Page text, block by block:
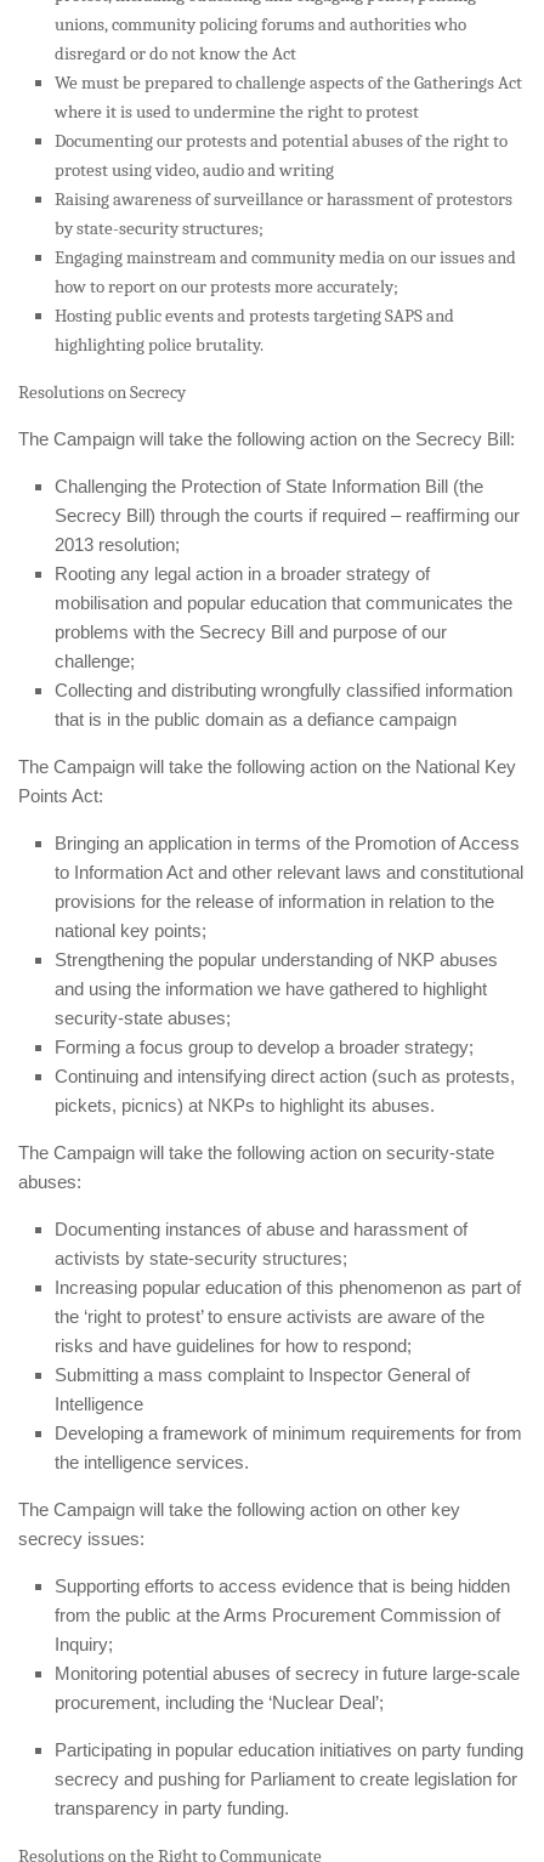
unions, community policing forums and authorities who
disregard or do not know the Act
We must be prepared to challenge aspects of the Gatherings Act
where it is used to undermine the right to protest
Documenting our protests and potential abuses of the right to
protest using video, audio and writing
Raising awareness of surveillance or harassment of protestors
by state-security structures;
Engaging mainstream and community media on our issues and
how to report on our protests more accurately;
Hosting public events and protests targeting SAPS and
highlighting police brutality.
Resolutions on Secrecy
The Campaign will take the following action on the Secrecy Bill:
Challenging the Protection of State Information Bill (the
Secrecy Bill) through the courts if required – reaffirming our
2013 resolution;
Rooting any legal action in a broader strategy of
mobilisation and popular education that communicates the
problems with the Secrecy Bill and purpose of our
challenge;
Collecting and distributing wrongfully classified information
that is in the public domain as a defiance campaign
The Campaign will take the following action on the National Key
Points Act:
Bringing an application in terms of the Promotion of Access
to Information Act and other relevant laws and constitutional
provisions for the release of information in relation to the
national key points;
Strengthening the popular understanding of NKP abuses
and using the information we have gathered to highlight
security-state abuses;
Forming a focus group to develop a broader strategy;
Continuing and intensifying direct action (such as protests,
pickets, picnics) at NKPs to highlight its abuses.
The Campaign will take the following action on security-state
abuses:
Documenting instances of abuse and harassment of
activists by state-security structures;
Increasing popular education of this phenomenon as part of
the ‘right to protest’ to ensure activists are aware of the
risks and have guidelines for how to respond;
Submitting a mass complaint to Inspector General of
Intelligence
Developing a framework of minimum requirements for from
the intelligence services.
The Campaign will take the following action on other key
secrecy issues:
Supporting efforts to access evidence that is being hidden
from the public at the Arms Procurement Commission of
Inquiry;
Monitoring potential abuses of secrecy in future large-scale
procurement, including the ‘Nuclear Deal’;
Participating in popular education initiatives on party funding
secrecy and pushing for Parliament to create legislation for
transparency in party funding.
Resolutions on the Right to Communicate